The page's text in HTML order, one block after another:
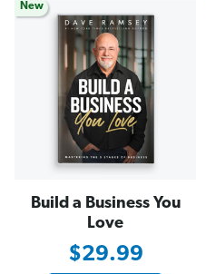
New
Build a Business You
Love
$29.99